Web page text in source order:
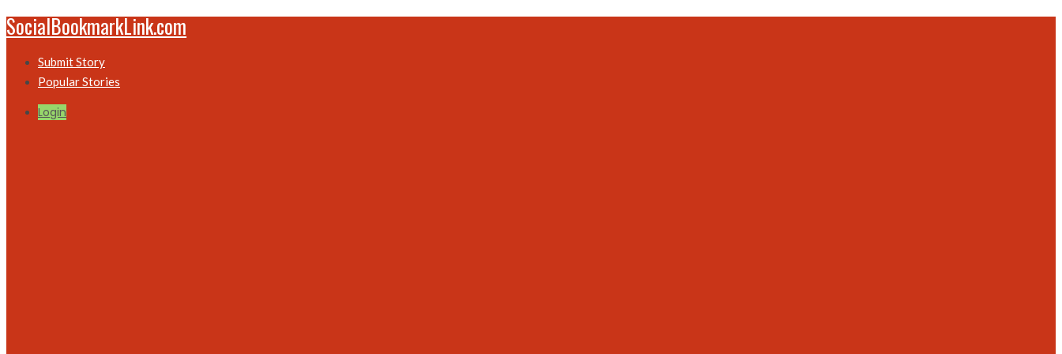
SocialBookmarkLink.com
Submit Story
Popular Stories
Login